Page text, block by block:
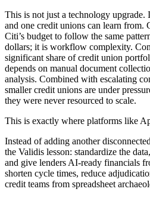
This is not just a technology upgrade.
and one credit unions can learn from.
Citi’s budget to follow the same
dollars; it is workflow complexity.
significant share of credit union
depends on manual document
analysis. Combined with escalating
smaller credit unions are under
they were never resourced to scale.
This is exactly where platforms like
Instead of adding another
the Validis lesson: standardize the
and give lenders AI-ready financials
shorten cycle times, reduce
credit teams from spreadsheet